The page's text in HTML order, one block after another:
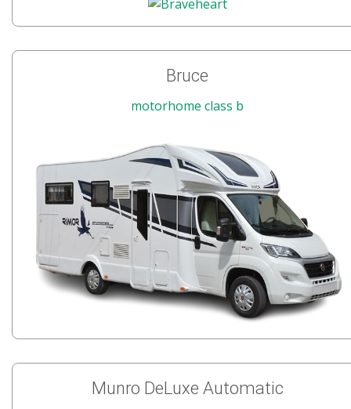
Bruce
motorhome class b
Munro DeLuxe Automatic